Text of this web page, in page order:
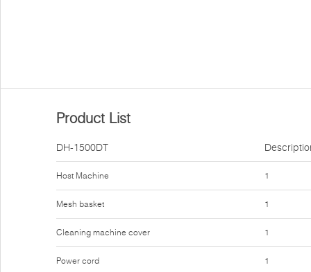
Product List
DH-1500DT
Host Machine
Mesh basket
Cleaning machine cover
Power cord
1
1
1
1